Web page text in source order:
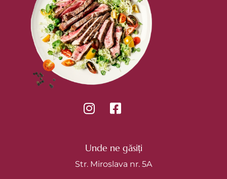
Unde ne găsiți
Str. Miroslava nr. 5A